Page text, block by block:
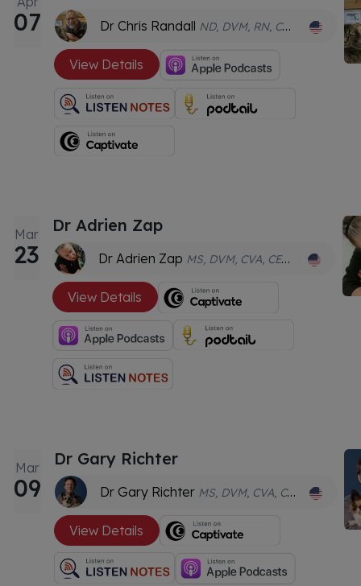
07 Dr Chris Randall ND, DVM, RN, CFNMP, CVA, CVFT
View Details
Mar
23
Dr Adrien Zap
Dr Adrien Zap MS, DVM, CVA, CERPV, CVMMP, CVCHM, FAAVA
View Details
Mar
09
Dr Gary Richter
Dr Gary Richter MS, DVM, CVA, CVC, GDVWHM
View Details